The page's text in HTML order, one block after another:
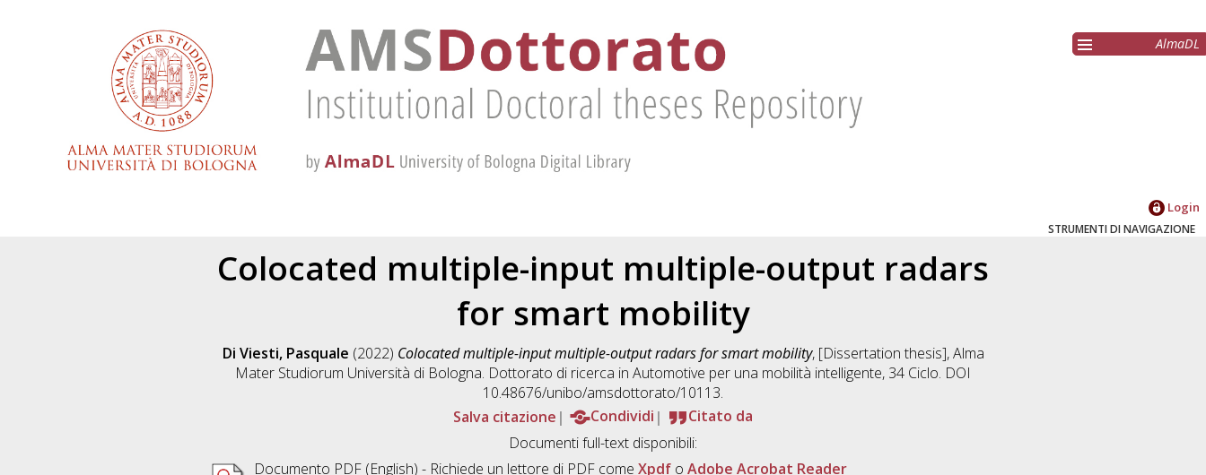
AlmaDL
Login
STRUMENTI DI NAVIGAZIONE
Colocated multiple-input multiple-output radars
for smart mobility
Di Viesti, Pasquale (2022) Colocated multiple-input multiple-output radars for smart mobility, [Dissertation thesis], Alma
Mater Studiorum Università di Bologna. Dottorato di ricerca in Automotive per una mobilità intelligente, 34 Ciclo. DOI
10.48676/unibo/amsdottorato/10113.
Salva citazione
Condividi
Citato da
Documenti full-text disponibili:
Documento PDF (English) - Richiede un lettore di PDF come Xpdf o Adobe Acrobat Reader